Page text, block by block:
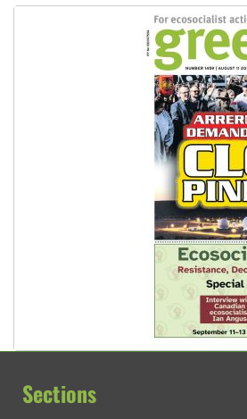
Sections